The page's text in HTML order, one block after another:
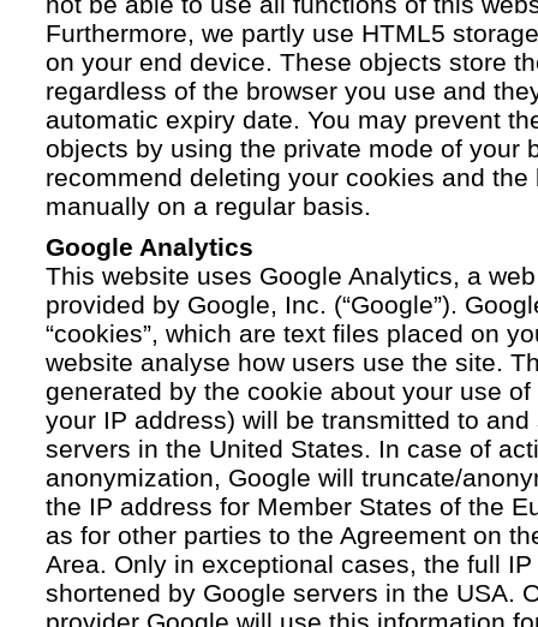
Furthermore, we partly use HTML5
on your end device. These objects store
regardless of the browser you use and
automatic expiry date. You may prevent
objects by using the private mode of your
recommend deleting your cookies and the
manually on a regular basis.
Google Analytics
This website uses Google Analytics, a
provided by Google, Inc. (“Google”).
“cookies”, which are text files placed on
website analyse how users use the site.
generated by the cookie about your use
your IP address) will be transmitted to
servers in the United States. In case of
anonymization, Google will truncate/
the IP address for Member States of the
as for other parties to the Agreement on
Area. Only in exceptional cases, the full
shortened by Google servers in the USA.